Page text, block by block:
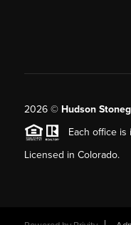
2026© Hudson
Each office is
Licensed in Colorado.